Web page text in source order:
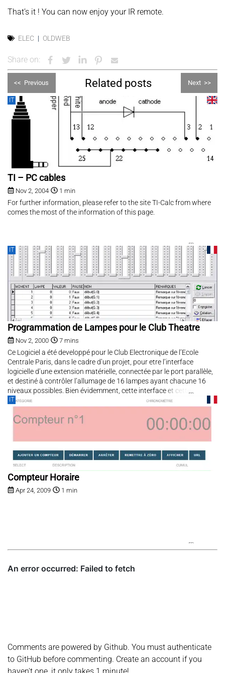
That’s it ! You can now enjoy your IR remote.
ELEC OLDWEB
Share on:
<< Previous Related posts Next >>
IT
TI – PC cables
Nov 2, 2004 1 min
For further information, please refer to the site TI-Calc from where
comes the most of the information of this page.
IT
Programmation de Lampes pour le Club Theatre
Nov 2, 2000 7 mins
Ce Logiciel a été developpé pour le Club Electronique de l’Ecole
Centrale Paris, dans le cadre d’un projet, pour etre l’interface
logicielle d’une extension matérielle, connectée par le port parallèle,
et destiné à contrôler l’allumage de 16 lampes ayant chacune 16
niveaux possibles. Bien évidemment, cette interface et cette
extension...
IT
Compteur Horaire
Apr 24, 2009 1 min
Comments are powered by Github. You must authenticate
to GitHub before commenting. Create an account if you